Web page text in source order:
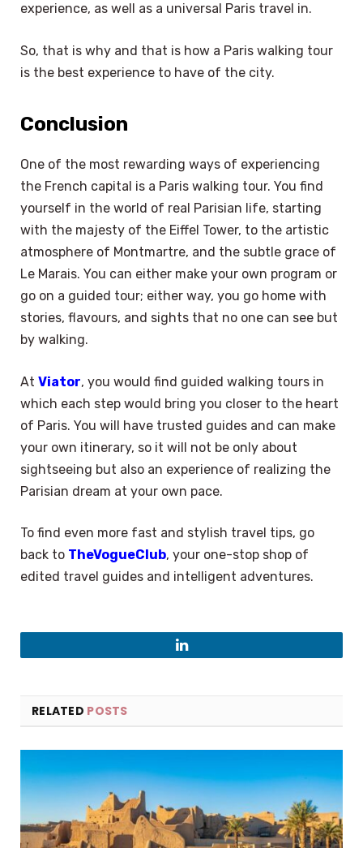
experience, as well as a universal Paris travel in.
So, that is why and that is how a Paris walking tour
is the best experience to have of the city.
Conclusion
One of the most rewarding ways of experiencing
the French capital is a Paris walking tour. You find
yourself in the world of real Parisian life, starting
with the majesty of the Eiffel Tower, to the artistic
atmosphere of Montmartre, and the subtle grace of
Le Marais. You can either make your own program or
go on a guided tour; either way, you go home with
stories, flavours, and sights that no one can see but
by walking.
At Viator, you would find guided walking tours in
which each step would bring you closer to the heart
of Paris. You will have trusted guides and can make
your own itinerary, so it will not be only about
sightseeing but also an experience of realizing the
Parisian dream at your own pace.
To find even more fast and stylish travel tips, go
back to TheVogueClub, your one-stop shop of
edited travel guides and intelligent adventures.
LinkedIn
RELATED POSTS
Select Language ×